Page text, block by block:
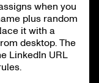
when you
plus random
it with a
desktop. The
LinkedIn URL